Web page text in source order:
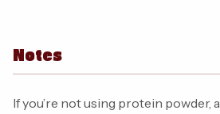
Notes
If you’re not using protein powder,